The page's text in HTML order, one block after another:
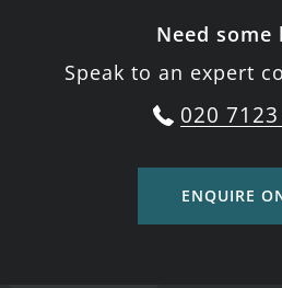
Need some
Speak to an expert
020 7123
ENQUIRE